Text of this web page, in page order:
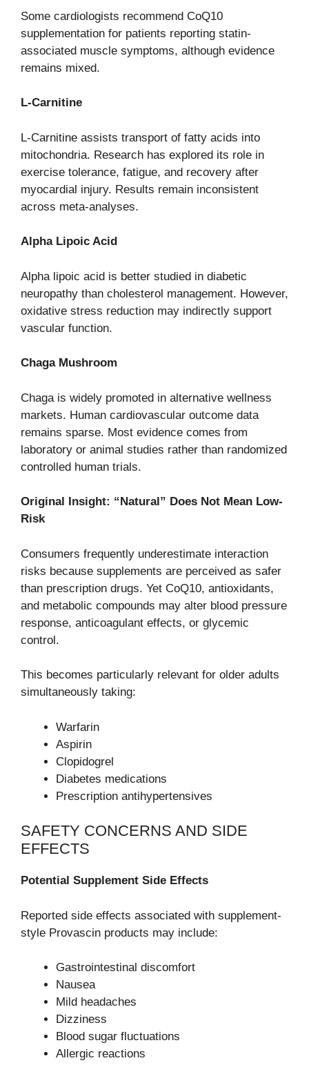
Some cardiologists recommend CoQ10
supplementation for patients reporting statin-
associated muscle symptoms, although evidence
remains mixed.
L-Carnitine
L-Carnitine assists transport of fatty acids into
mitochondria. Research has explored its role in
exercise tolerance, fatigue, and recovery after
myocardial injury. Results remain inconsistent
across meta-analyses.
Alpha Lipoic Acid
Alpha lipoic acid is better studied in diabetic
neuropathy than cholesterol management. However,
oxidative stress reduction may indirectly support
vascular function.
Chaga Mushroom
Chaga is widely promoted in alternative wellness
markets. Human cardiovascular outcome data
remains sparse. Most evidence comes from
laboratory or animal studies rather than randomized
controlled human trials.
Original Insight: “Natural” Does Not Mean Low-
Risk
Consumers frequently underestimate interaction
risks because supplements are perceived as safer
than prescription drugs. Yet CoQ10, antioxidants,
and metabolic compounds may alter blood pressure
response, anticoagulant effects, or glycemic
control.
This becomes particularly relevant for older adults
simultaneously taking:
Warfarin
Aspirin
Clopidogrel
Diabetes medications
Prescription antihypertensives
SAFETY CONCERNS AND SIDE
EFFECTS
Potential Supplement Side Effects
Reported side effects associated with supplement-
style Provascin products may include:
Gastrointestinal discomfort
Nausea
Mild headaches
Dizziness
Blood sugar fluctuations
Allergic reactions